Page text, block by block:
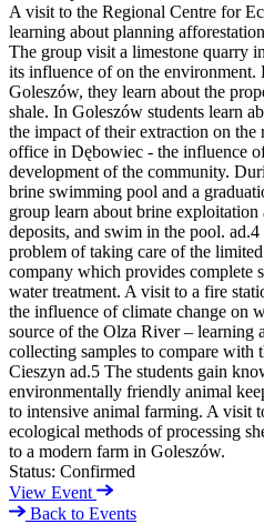
A visit to the Regional Centre for
learning about planning
The group visit a limestone quarry
its influence of on the environment.
Goleszów, they learn about the
shale. In Goleszów students learn
the impact of their extraction on
office in Dębowiec - the influence
development of the community.
brine swimming pool and a
group learn about brine
deposits, and swim in the pool.
problem of taking care of the
company which provides complete
water treatment. A visit to a fire
the influence of climate change on
source of the Olza River – learning
collecting samples to compare with
Cieszyn ad.5 The students gain
environmentally friendly animal
to intensive animal farming. A visit
ecological methods of processing
to a modern farm in Goleszów.
Status: Confirmed
View Event
Back to Events